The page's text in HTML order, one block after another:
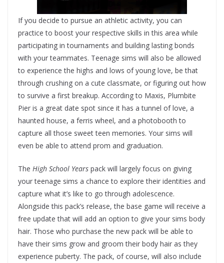
If you decide to pursue an athletic activity, you can
practice to boost your respective skills in this area while
participating in tournaments and building lasting bonds
with your teammates. Teenage sims will also be allowed
to experience the highs and lows of young love, be that
through crushing on a cute classmate, or figuring out how
to survive a first breakup. According to Maxis, Plumbite
Pier is a great date spot since it has a tunnel of love, a
haunted house, a ferris wheel, and a photobooth to
capture all those sweet teen memories. Your sims will
even be able to attend prom and graduation.
The High School Years pack will largely focus on giving
your teenage sims a chance to explore their identities and
capture what it’s like to go through adolescence.
Alongside this pack’s release, the base game will receive a
free update that will add an option to give your sims body
hair. Those who purchase the new pack will be able to
have their sims grow and groom their body hair as they
experience puberty. The pack, of course, will also include